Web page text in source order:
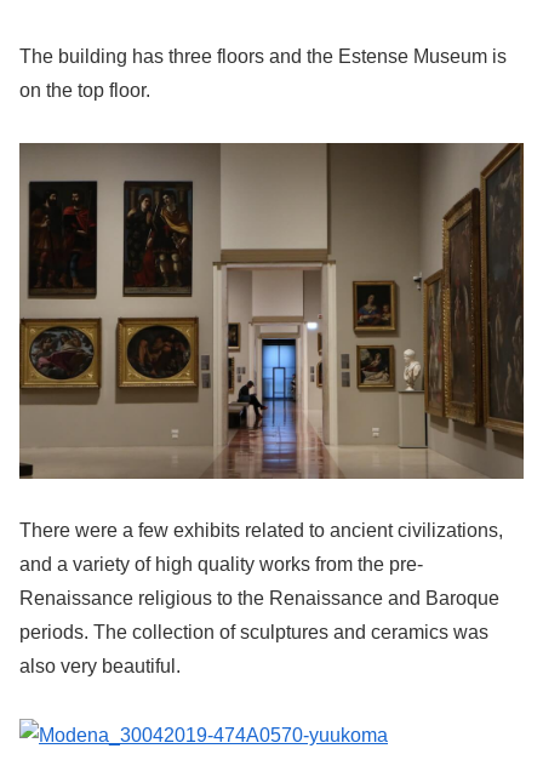
The building has three floors and the Estense Museum is
on the top floor.
There were a few exhibits related to ancient civilizations,
and a variety of high quality works from the pre-
Renaissance religious to the Renaissance and Baroque
periods. The collection of sculptures and ceramics was
also very beautiful.